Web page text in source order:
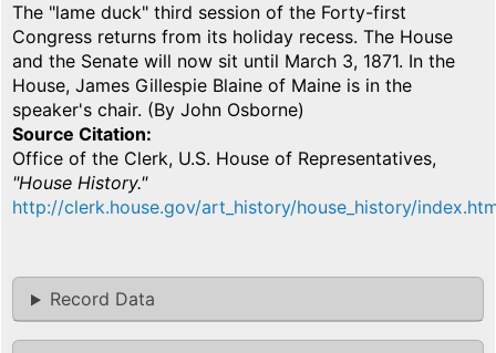
The "lame duck" third session of the Forty-first
Congress returns from its holiday recess. The House
and the Senate will now sit until March 3, 1871. In the
House, James Gillespie Blaine of Maine is in the
speaker's chair. (By John Osborne)
Source Citation
Office of the Clerk, U.S. House of Representatives,
"House History."
http://clerk.house.gov/art_history/house_history/
Record Data